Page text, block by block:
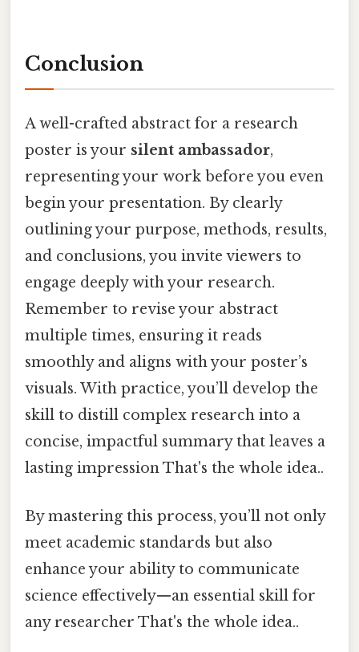
Conclusion
A well-crafted abstract for a research
poster is your silent ambassador,
representing your work before you even
begin your presentation. By clearly
outlining your purpose, methods, results,
and conclusions, you invite viewers to
engage deeply with your research.
Remember to revise your abstract
multiple times, ensuring it reads
smoothly and aligns with your poster’s
visuals. With practice, you’ll develop the
skill to distill complex research into a
concise, impactful summary that leaves a
lasting impression That's the whole idea..
By mastering this process, you’ll not only
meet academic standards but also
enhance your ability to communicate
science effectively—an essential skill for
any researcher That's the whole idea..